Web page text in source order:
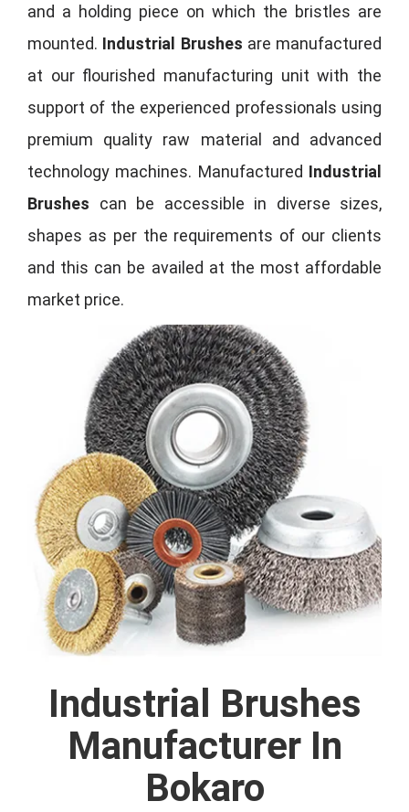
and a holding piece on which the bristles are
mounted. Industrial Brushes are manufactured
at our flourished manufacturing unit with the
support of the experienced professionals using
premium quality raw material and advanced
technology machines. Manufactured Industrial
Brushes can be accessible in diverse sizes,
shapes as per the requirements of our clients
and this can be availed at the most affordable
market price.
Industrial Brushes
Manufacturer In
Bokaro